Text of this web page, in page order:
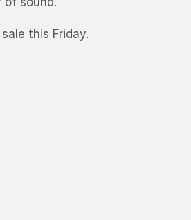
this Friday.